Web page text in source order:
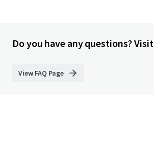
Do you have any questions?
View FAQ Page